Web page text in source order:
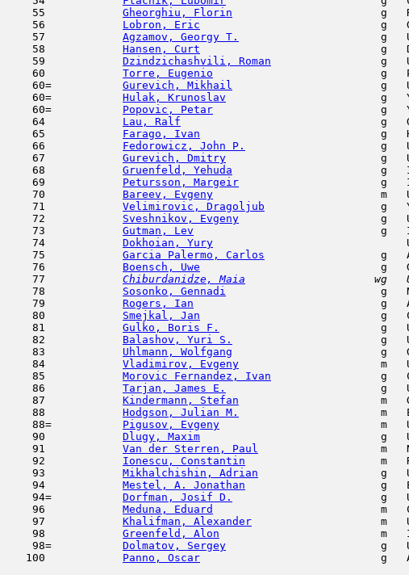
    55
Gheorghiu, Florin
g
    56
Lobron, Eric
g
    57
Agzamov, Georgy T.
g
    58
Hansen, Curt
g
    59
Dzindzichashvili, Roman
    60
Torre, Eugenio
    60=
Gurevich, Mikhail
    60=
Hulak, Krunoslav
    60=
Popovic, Petar
    64
Lau, Ralf
g
    65
Farago, Ivan
g
    66
Fedorowicz, John P.
g
    67
Gurevich, Dmitry
g
    68
Gruenfeld, Yehuda
g
    69
Petursson, Margeir
g
    70
Bareev, Evgeny
m
    71
Velimirovic, Dragoljub
g
    72
Sveshnikov, Evgeny
    73
Gutman, Lev
g
    74
Dokhoian, Yury
    75
Garcia Palermo, Carlos
g
    76
Boensch, Uwe
g
    77
Chiburdanidze, Maia
wg
    78
Sosonko, Gennadi
    79
Rogers, Ian
g
    80
Smejkal, Jan
g
    81
Gulko, Boris F.
g
    82
Balashov, Yuri S.
g
    83
Uhlmann, Wolfgang
g
    84
Vladimirov, Evgeny
m
    85
Morovic Fernandez, Ivan
g
    86
Tarjan, James E.
    87
Kindermann, Stefan
m
    88
Hodgson, Julian M.
m
    88=
Pigusov, Evgeny
m
    90
Dlugy, Maxim
g
    91
Van der Sterren, Paul
m
    92
Ionescu, Constantin
m
    93
Mikhalchishin, Adrian
g
    94
Mestel, A. Jonathan
g
    94=
Dorfman, Josif D.
    96
Meduna, Eduard
m
    97
Khalifman, Alexander
m
    98
Greenfeld, Alon
m
    98=
Dolmatov, Sergey
g
   100
Panno, Oscar